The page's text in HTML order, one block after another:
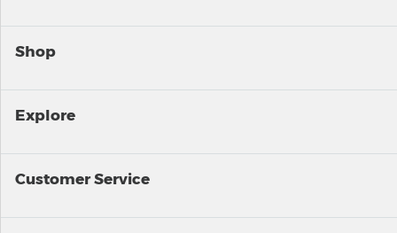
Shop
Explore
Customer Service